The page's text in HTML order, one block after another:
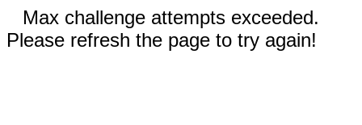
Max challenge attempts exceeded.
Please refresh the page to try again!